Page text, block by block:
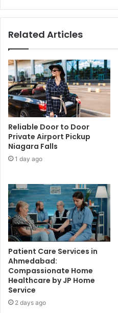
Related Articles
Reliable Door to Door
Private Airport Pickup
Niagara Falls
1 day ago
Patient Care Services in
Ahmedabad:
Compassionate Home
Healthcare by JP Home
Service
2 days ago